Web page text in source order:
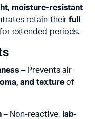
moisture-resistant
retain theirfull
for extended periods.
– Prevents air
and textureof
– Non-reactive, lab-